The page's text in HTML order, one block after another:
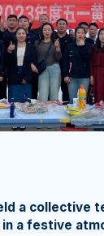
a collective
a festive